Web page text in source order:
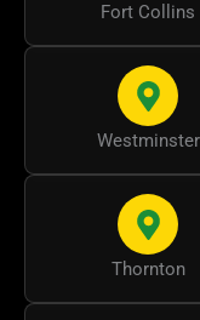
Fort Collins
Westminster
Thornton